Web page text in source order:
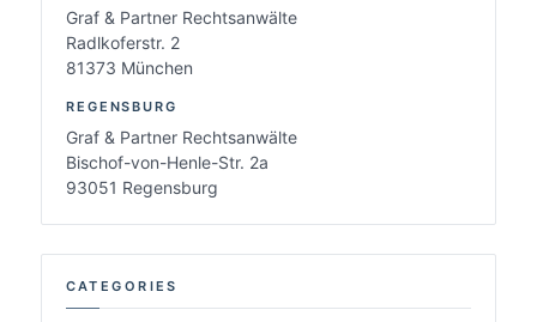
Graf & Partner Rechtsanwälte
Radlkoferstr. 2
81373 München
REGENSBURG
Graf & Partner Rechtsanwälte
Bischof-von-Henle-Str. 2a
93051 Regensburg
CATEGORIES